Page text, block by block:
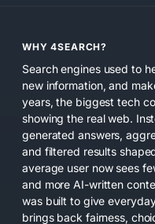
WHY 4SEARCH?
Search engines used to
new information, and
years, the biggest tech
showing the real web.
generated answers,
and filtered results
average user now sees
and more AI-written
was built to give
brings back fairness,